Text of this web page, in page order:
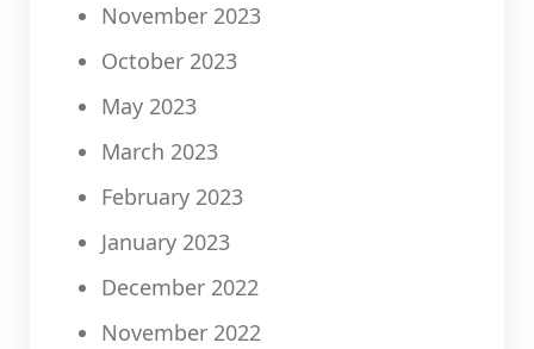
November 2023
October 2023
May 2023
March 2023
February 2023
January 2023
December 2022
November 2022